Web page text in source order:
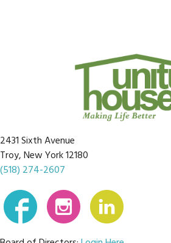
2431 Sixth Avenue
Troy, New York 12180
(518) 274-2607